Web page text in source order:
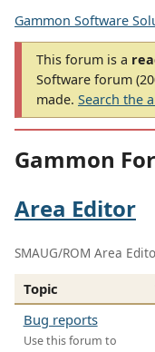
Gammon Software
This forum is a
Software forum
made. Search the
Gammon
Area Editor
SMAUG/ROM Area
Topic
Bug reports
Use this forum to